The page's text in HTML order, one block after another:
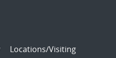
Locations/Visiting